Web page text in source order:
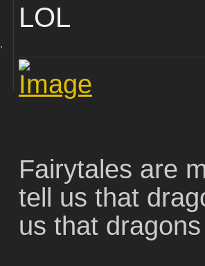
LOL
Fairytales are
tell us that
us that